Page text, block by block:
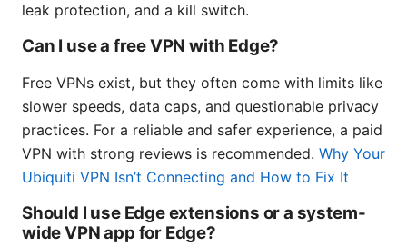
leak protection, and a kill switch.
Can I use a free VPN with Edge?
Free VPNs exist, but they often come with limits like
slower speeds, data caps, and questionable privacy
practices. For a reliable and safer experience, a paid
VPN with strong reviews is recommended. Why Your
Ubiquiti VPN Isn’t Connecting and How to Fix It
Should I use Edge extensions or a system-
wide VPN app for Edge?